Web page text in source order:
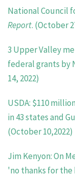
National Council
Report. (October
3 Upper Valley
federal grants by
14, 2022)
USDA: $110
in 43 states and
(October 10,2022)
Jim Kenyon: On
'no thanks for